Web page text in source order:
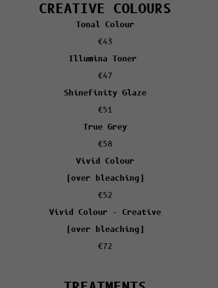
CREATIVE COLOURS
Tonal Colour
€43
Illumina Toner
€47
Shinefinity Glaze
€51
True Grey
€58
Vivid Colour
(over bleaching)
€52
Vivid Colour – Creative
(over bleaching)
€72